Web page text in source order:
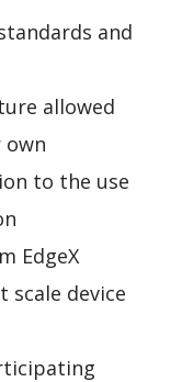
and
allowed
to the use
EdgeX
scale device